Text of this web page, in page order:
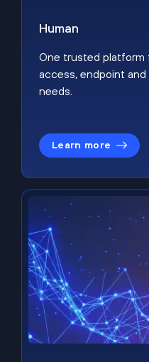
Human
One trusted platform
access, endpoint
needs.
Learn more